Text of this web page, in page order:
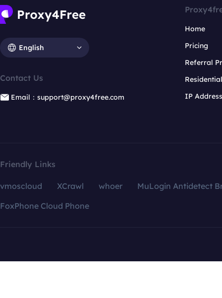
English
Contact Us
Email：support@proxy4free.com
Home
Pricing
Referral
IP
Friendly Links
vmoscloud XCrawl whoer
MuLogin Antidetect
FoxPhone Cloud Phone